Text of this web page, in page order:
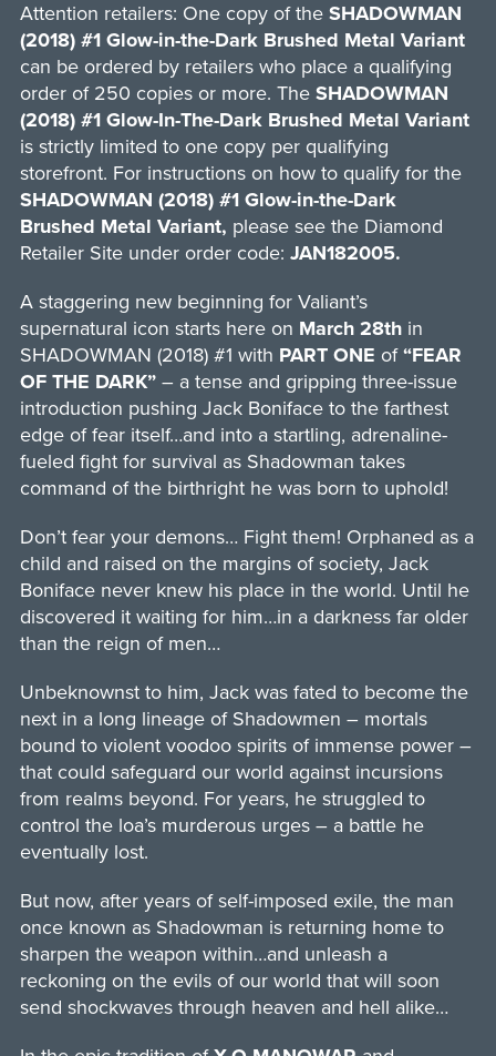
Attention retailers: One copy of the SHADOWMAN
(2018) #1 Glow-in-the-Dark Brushed Metal Variant
can be ordered by retailers who place a qualifying
order of 250 copies or more. TheSHADOWMAN
(2018) #1 Glow-In-The-Dark Brushed Metal Variant
is strictly limited to one copy per qualifying
storefront. For instructions on how to qualify for the
SHADOWMAN (2018) #1 Glow-in-the-Dark
Brushed Metal Variant, please see the Diamond
Retailer Site under order code: JAN182005.
A staggering new beginning for Valiant’s
supernatural icon starts here on March 28thin
SHADOWMAN (2018) #1 with PART ONE of“FEAR
OF THE DARK”– a tense and gripping three-issue
introduction pushing Jack Boniface to the farthest
edge of fear itself…and into a startling, adrenaline-
fueled fight for survival as Shadowman takes
command of the birthright he was born to uphold!
Don’t fear your demons… Fight them! Orphaned as a
child and raised on the margins of society, Jack
Boniface never knew his place in the world. Until he
discovered it waiting for him…in a darkness far older
than the reign of men…
Unbeknownst to him, Jack was fated to become the
next in a long lineage of Shadowmen – mortals
bound to violent voodoo spirits of immense power –
that could safeguard our world against incursions
from realms beyond. For years, he struggled to
control the loa’s murderous urges – a battle he
eventually lost.
But now, after years of self-imposed exile, the man
once known as Shadowman is returning home to
sharpen the weapon within…and unleash a
reckoning on the evils of our world that will soon
send shockwaves through heaven and hell alike…